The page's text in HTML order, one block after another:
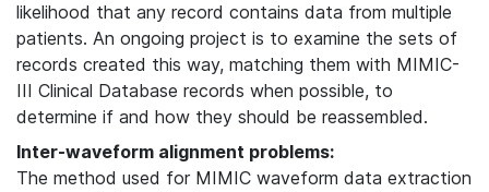
likelihood that any record contains data from multiple
patients. An ongoing project is to examine the sets of
records created this way, matching them with MIMIC-
III Clinical Database records when possible, to
determine if and how they should be reassembled.
Inter-waveform alignment problems:
The method used for MIMIC waveform data extraction